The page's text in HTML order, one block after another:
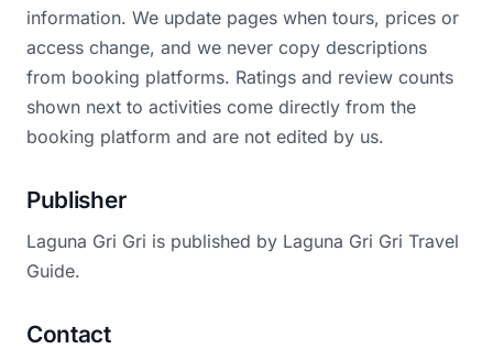
information. We update pages when tours, prices or
access change, and we never copy descriptions
from booking platforms. Ratings and review counts
shown next to activities come directly from the
booking platform and are not edited by us.
Publisher
Laguna Gri Gri is published by Laguna Gri Gri Travel
Guide.
Contact